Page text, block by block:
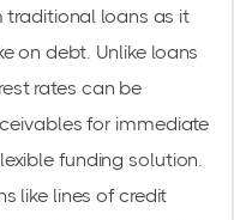
traditional loans as it
on debt. Unlike loans
rates can be
for immediate
funding solution.
like lines of credit